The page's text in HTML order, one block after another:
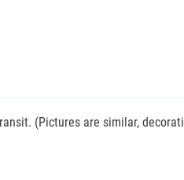
(Pictures are similar,